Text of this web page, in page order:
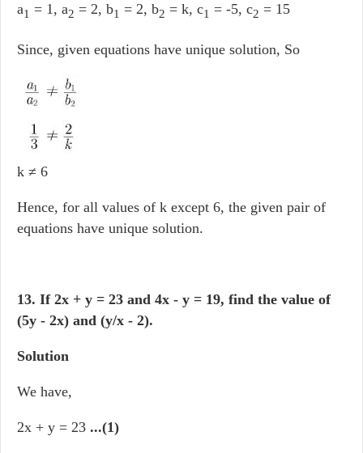
a1 = 1, a2 = 2, b1 = 2, b2 = k, c1 = -5, c2 = 15
Since, given equations have unique solution, So
k ≠ 6
Hence, for all values of k except 6, the given pair of
equations have unique solution.
13. If 2x + y = 23 and 4x - y = 19, find the value of
(5y - 2x) and (y/x - 2).
Solution
We have,
2x + y = 23 ...(1)